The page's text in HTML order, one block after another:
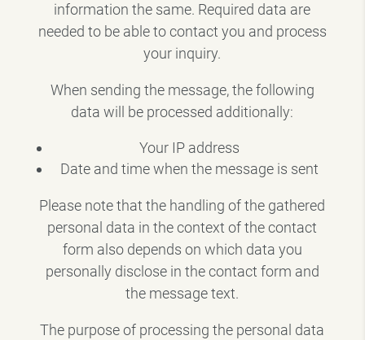
information the same. Required data are
needed to be able to contact you and process
your inquiry.
When sending the message, the following
data will be processed additionally:
Your IP address
Date and time when the message is sent
Please note that the handling of the gathered
personal data in the context of the contact
form also depends on which data you
personally disclose in the contact form and
the message text.
The purpose of processing the personal data